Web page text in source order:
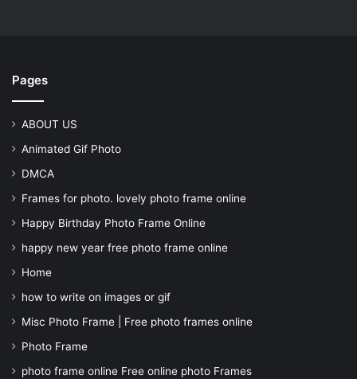
Pages
ABOUT US
Animated Gif Photo
DMCA
Frames for photo. lovely photo frame online
Happy Birthday Photo Frame Online
happy new year free photo frame online
Home
how to write on images or gif
Misc Photo Frame | Free photo frames online
Photo Frame
photo frame online Free online photo Frames